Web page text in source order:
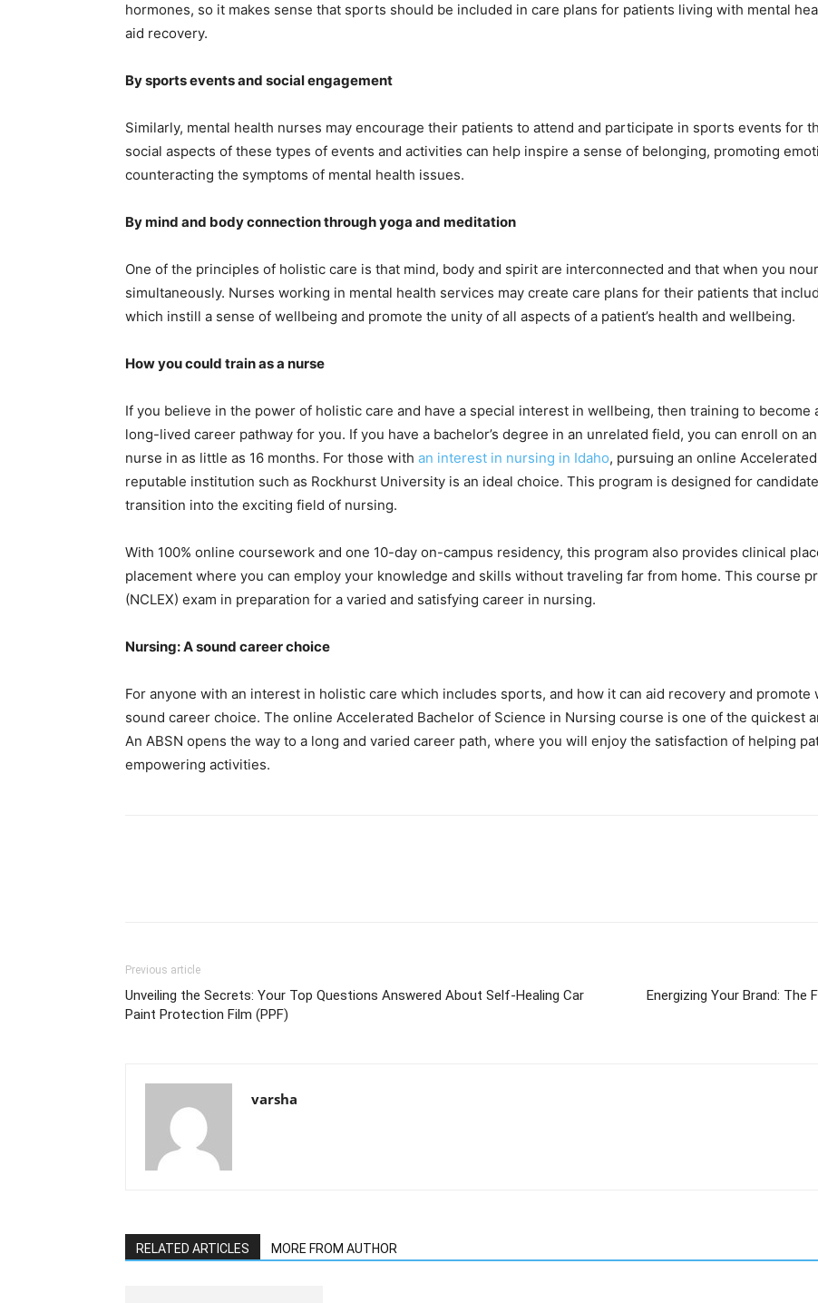
hormones, so it makes sense that sports should be included in care plans for patients living with mental
aid recovery.
By sports events and social engagement
Similarly, mental health nurses may encourage their patients to attend and participate in sports events for
social aspects of these types of events and activities can help inspire a sense of belonging, promoting
counteracting the symptoms of mental health issues.
By mind and body connection through yoga and meditation
One of the principles of holistic care is that mind, body and spirit are interconnected and that when you
simultaneously. Nurses working in mental health services may create care plans for their patients that
which instill a sense of wellbeing and promote the unity of all aspects of a patient’s health and wellbeing.
How you could train as a nurse
If you believe in the power of holistic care and have a special interest in wellbeing, then training to become
long-lived career pathway for you. If you have a bachelor’s degree in an unrelated field, you can enroll on
nurse in as little as 16 months. For those with an interest in nursing in Idaho, pursuing an online
reputable institution such as Rockhurst University is an ideal choice. This program is designed for
transition into the exciting field of nursing.
With 100% online coursework and one 10-day on-campus residency, this program also provides clinical
placement where you can employ your knowledge and skills without traveling far from home. This course
(NCLEX) exam in preparation for a varied and satisfying career in nursing.
Nursing: A sound career choice
For anyone with an interest in holistic care which includes sports, and how it can aid recovery and
sound career choice. The online Accelerated Bachelor of Science in Nursing course is one of the quickest
An ABSN opens the way to a long and varied career path, where you will enjoy the satisfaction of helping
empowering activities.
Previous article
Unveiling the Secrets: Your Top Questions Answered About Self-Healing Car
Paint Protection Film (PPF)
Energizing Your Brand: The
varsha
RELATED ARTICLES MORE FROM AUTHOR